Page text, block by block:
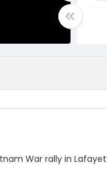
War rally in